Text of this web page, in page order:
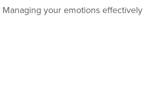
Managing your emotions